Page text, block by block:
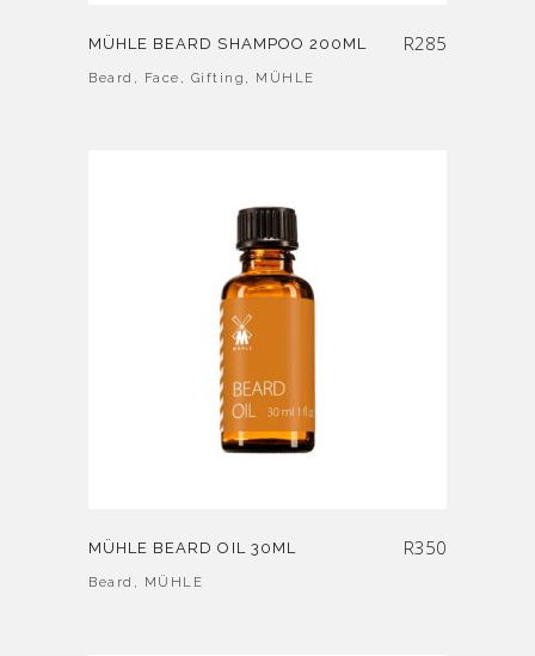
MÜHLE BEARD SHAMPOO 200ML R285
Beard , Face , Gifting , MÜHLE
MÜHLE BEARD OIL 30ML R350
Beard , MÜHLE